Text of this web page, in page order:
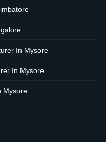
In Mysore
In Mysore
Mysore